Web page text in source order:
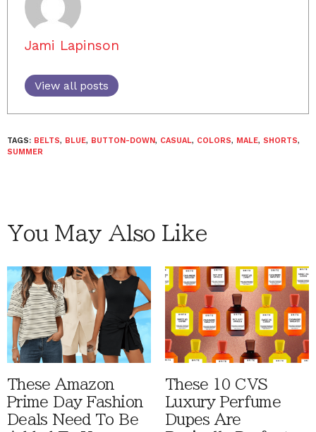
Jami Lapinson
View all posts
TAGS: BELTS, BLUE, BUTTON-DOWN, CASUAL, COLORS, MALE, SHORTS,
SUMMER
You May Also Like
These Amazon
Prime Day Fashion
Deals Need To Be
These 10 CVS
Luxury Perfume
Dupes Are